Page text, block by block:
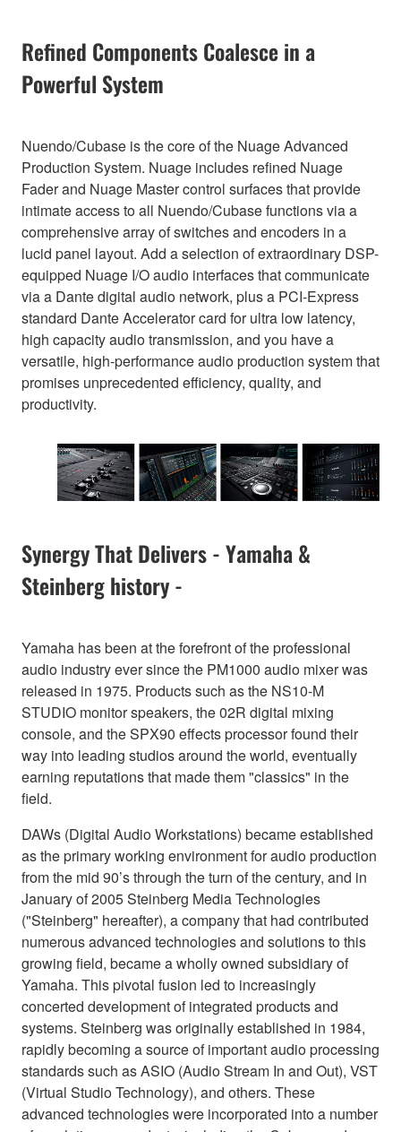
Refined Components Coalesce in a
Powerful System
Nuendo/Cubase is the core of the Nuage Advanced
Production System. Nuage includes refined Nuage
Fader and Nuage Master control surfaces that provide
intimate access to all Nuendo/Cubase functions via a
comprehensive array of switches and encoders in a
lucid panel layout. Add a selection of extraordinary DSP-
equipped Nuage I/O audio interfaces that communicate
via a Dante digital audio network, plus a PCI-Express
standard Dante Accelerator card for ultra low latency,
high capacity audio transmission, and you have a
versatile, high-performance audio production system that
promises unprecedented efficiency, quality, and
productivity.
Synergy That Delivers - Yamaha &
Steinberg history -
Yamaha has been at the forefront of the professional
audio industry ever since the PM1000 audio mixer was
released in 1975. Products such as the NS10-M
STUDIO monitor speakers, the 02R digital mixing
console, and the SPX90 effects processor found their
way into leading studios around the world, eventually
earning reputations that made them "classics" in the
field.
DAWs (Digital Audio Workstations) became established
as the primary working environment for audio production
from the mid 90’s through the turn of the century, and in
January of 2005 Steinberg Media Technologies
("Steinberg" hereafter), a company that had contributed
numerous advanced technologies and solutions to this
growing field, became a wholly owned subsidiary of
Yamaha. This pivotal fusion led to increasingly
concerted development of integrated products and
systems. Steinberg was originally established in 1984,
rapidly becoming a source of important audio processing
standards such as ASIO (Audio Stream In and Out), VST
(Virtual Studio Technology), and others. These
advanced technologies were incorporated into a number